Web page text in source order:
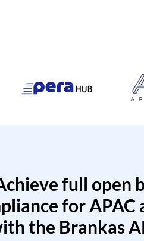
full open
for APAC
the Brankas